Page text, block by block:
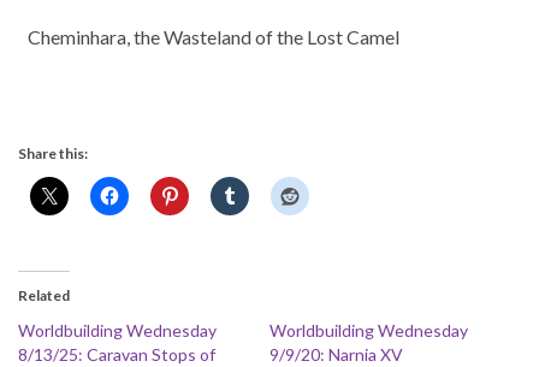
Cheminhara, the Wasteland of the Lost Camel
Share this:
Related
Worldbuilding Wednesday
8/13/25: Caravan Stops of
Worldbuilding Wednesday
9/9/20: Narnia XV